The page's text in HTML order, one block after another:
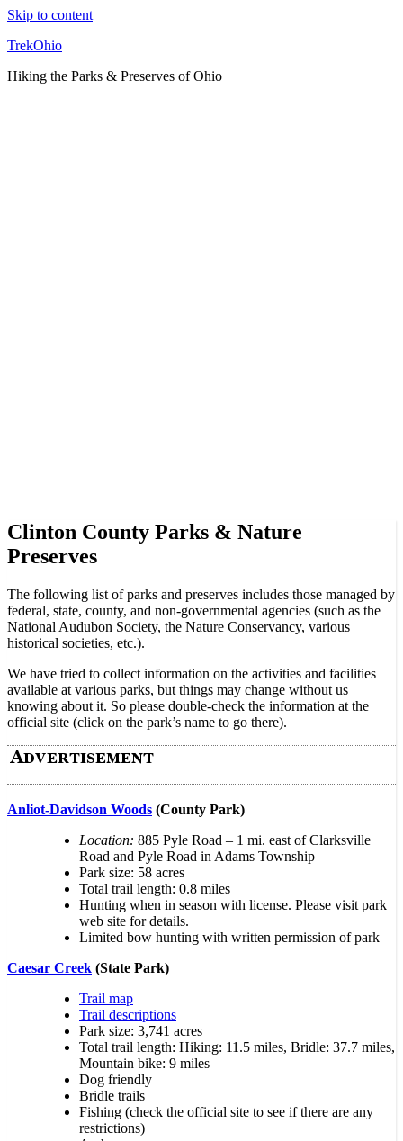
Skip to content
TrekOhio
Hiking the Parks & Preserves of Ohio
Clinton County Parks & Nature
Preserves
The following list of parks and preserves includes those managed by
federal, state, county, and non-governmental agencies (such as the
National Audubon Society, the Nature Conservancy, various
historical societies, etc.).
We have tried to collect information on the activities and facilities
available at various parks, but things may change without us
knowing about it. So please double-check the information at the
official site (click on the park’s name to go there).
Anliot-Davidson Woods (County Park)
Location: 885 Pyle Road – 1 mi. east of Clarksville
Road and Pyle Road in Adams Township
Park size: 58 acres
Total trail length: 0.8 miles
Hunting when in season with license. Please visit park
web site for details.
Limited bow hunting with written permission of park
Caesar Creek (State Park)
Trail map
Trail descriptions
Park size: 3,741 acres
Total trail length: Hiking: 11.5 miles, Bridle: 37.7 miles,
Mountain bike: 9 miles
Dog friendly
Bridle trails
Fishing (check the official site to see if there are any
restrictions)